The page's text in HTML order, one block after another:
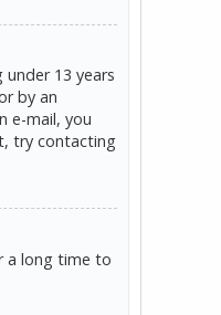
13 years
by an
e-mail, you
try contacting
a long time to